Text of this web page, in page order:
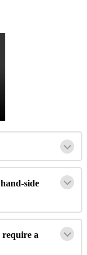
hand-side
require a